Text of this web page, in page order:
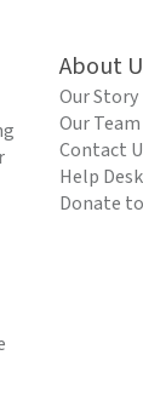
About
Our Story
Our Team
Contact
Help Desk
Donate